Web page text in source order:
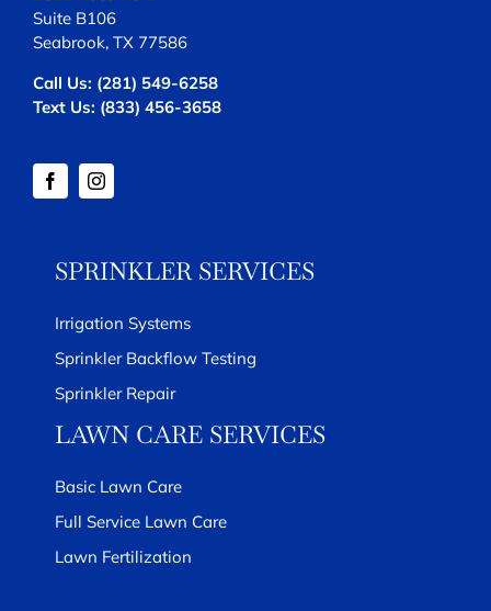
Suite B106
Seabrook, TX 77586
Call Us: (281) 549-6258
Text Us: (833) 456-3658
SPRINKLER SERVICES
Irrigation Systems
Sprinkler Backflow Testing
Sprinkler Repair
LAWN CARE SERVICES
Basic Lawn Care
Full Service Lawn Care
Lawn Fertilization